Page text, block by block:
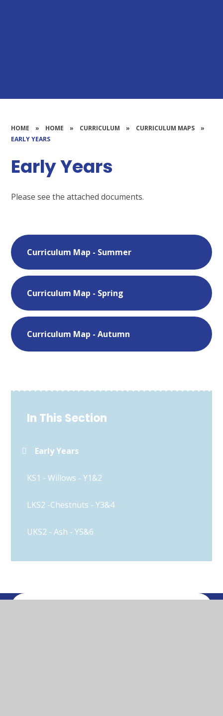
HOME » HOME » CURRICULUM » CURRICULUM MAPS
»
EARLY YEARS
Early Years
Please see the attached documents.
Curriculum Map - Summer
Curriculum Map - Spring
Curriculum Map - Autumn
In This Section
Early Years
KS1 - Willows - Y1&2
LKS2 -Chestnuts - Y3&4
UKS2 - Ash - Y5&6